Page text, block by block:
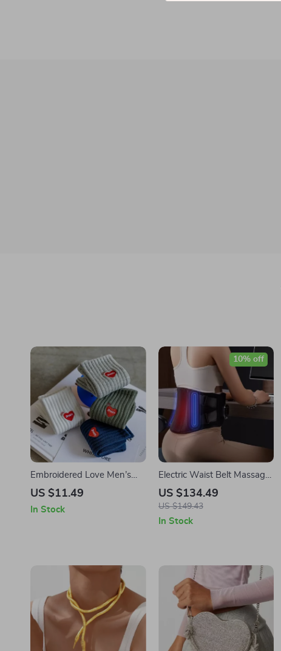
Embroidered Love Men’s
Tube Socks
US $11.49
In Stock
Electric Waist Belt Massager
with Hot Compress and
Vibration for Back Relief
US $134.49
US $149.43
10% off
In Stock